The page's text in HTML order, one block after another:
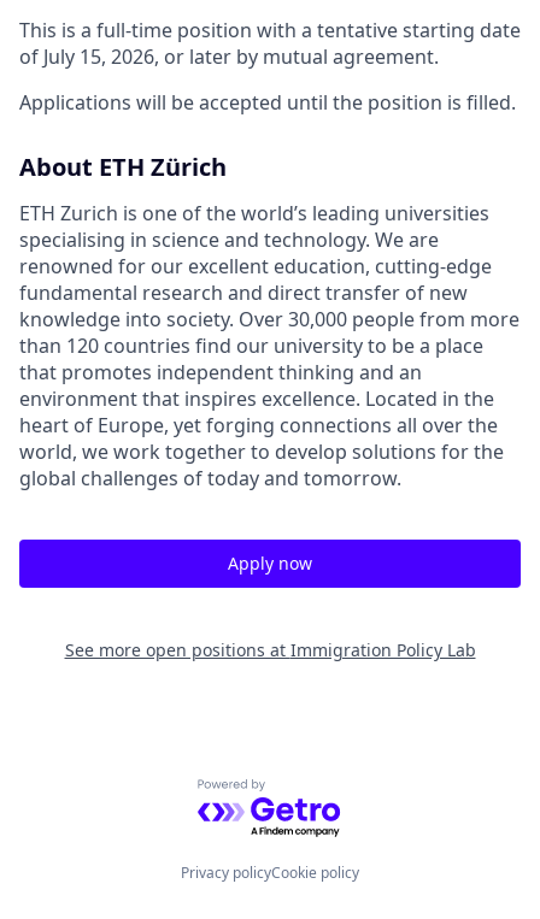
This is a full-time position with a tentative starting date
of July 15, 2026, or later by mutual agreement.
Applications will be accepted until the position is filled.
About ETH Zürich
ETH Zurich is one of the world’s leading universities
specialising in science and technology. We are
renowned for our excellent education, cutting-edge
fundamental research and direct transfer of new
knowledge into society. Over 30,000 people from more
than 120 countries find our university to be a place
that promotes independent thinking and an
environment that inspires excellence. Located in the
heart of Europe, yet forging connections all over the
world, we work together to develop solutions for the
global challenges of today and tomorrow.
Apply now
See more open positions at Immigration Policy Lab
Powered by Getro.com
Privacy policyCookie policy